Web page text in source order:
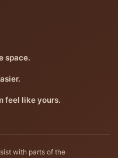
space.
feel like yours.
with parts of the